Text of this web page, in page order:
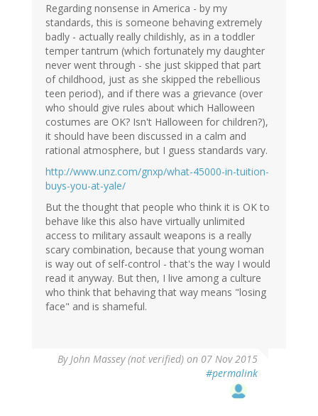
Regarding nonsense in America - by my
standards, this is someone behaving extremely
badly - actually really childishly, as in a toddler
temper tantrum (which fortunately my daughter
never went through - she just skipped that part
of childhood, just as she skipped the rebellious
teen period), and if there was a grievance (over
who should give rules about which Halloween
costumes are OK? Isn't Halloween for children?),
it should have been discussed in a calm and
rational atmosphere, but I guess standards vary.
http://www.unz.com/gnxp/what-45000-in-tuition-
buys-you-at-yale/
But the thought that people who think it is OK to
behave like this also have virtually unlimited
access to military assault weapons is a really
scary combination, because that young woman
is way out of self-control - that's the way I would
read it anyway. But then, I live among a culture
who think that behaving that way means "losing
face" and is shameful.
By John Massey (not verified) on 07 Nov 2015
#permalink